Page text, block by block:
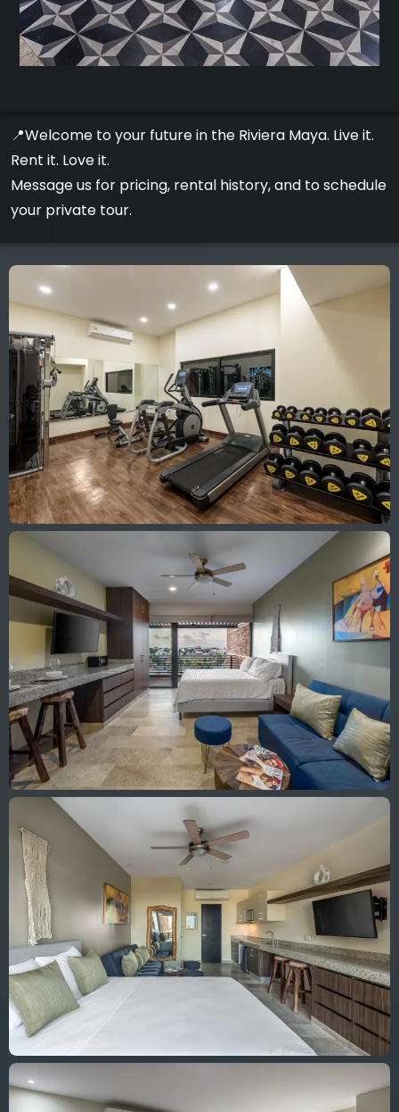
📍Welcome to your future in the Riviera Maya. Live it.
Rent it. Love it.
Message us for pricing, rental history, and to schedule
your private tour.